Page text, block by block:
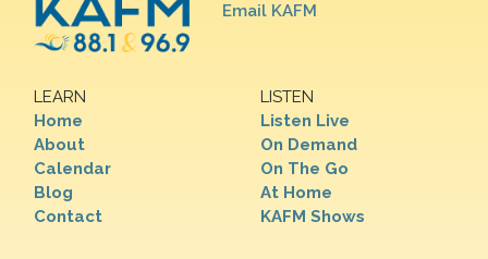
Email KAFM
LEARN
Home
About
Calendar
Blog
Contact
LISTEN
Listen Live
On Demand
On The Go
At Home
KAFM Shows